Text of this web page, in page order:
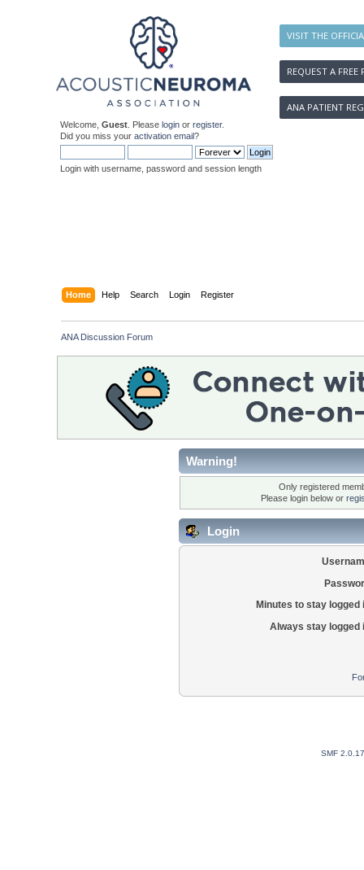
VISIT THE
REQUEST A FREE
ANA PATIENT
Welcome, Guest . Please login or register.
Did you miss your activation email?
Login with username, password and session length
Home Help Search Login Register
ANA Discussion Forum
Warning!
Only registered
Please login below or
Login
Minutes to stay logged
Always stay logged
SMF 2.0.17